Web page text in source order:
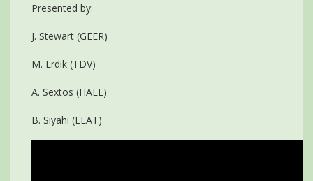
Presented by:
J. Stewart (GEER)
M. Erdik (TDV)
A. Sextos (HAEE)
B. Siyahi (EEAT)